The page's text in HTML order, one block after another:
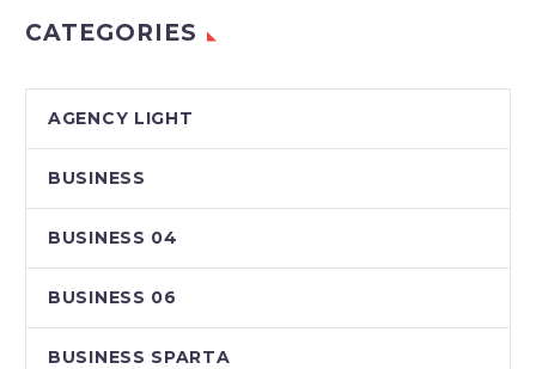
CATEGORIES
AGENCY LIGHT
BUSINESS
BUSINESS 04
BUSINESS 06
BUSINESS SPARTA